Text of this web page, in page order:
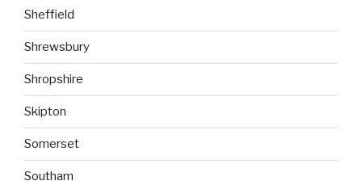
Sheffield
Shrewsbury
Shropshire
Skipton
Somerset
Southam